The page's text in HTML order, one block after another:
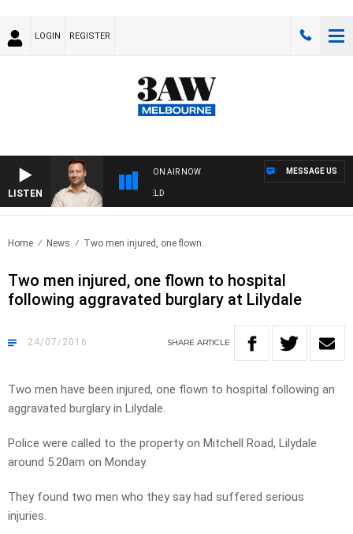
LOGIN REGISTER
LISTEN
ON AIR NOW
SPORTS TODAY WITH EDDIE SUMMERFIELD
MESSAGE US
Home News Two men injured, one flown..
Two men injured, one flown to hospital
following aggravated burglary at Lilydale
24/07/2016 SHARE ARTICLE
Two men have been injured, one flown to hospital following an
aggravated burglary in Lilydale.
Police were called to the property on Mitchell Road, Lilydale
around 5.20am on Monday.
They found two men who they say had suffered serious
injuries.